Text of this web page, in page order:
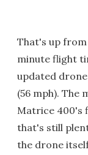
That's up
minute flight
updated
(56 mph). The
Matrice 400's
that's still
the drone